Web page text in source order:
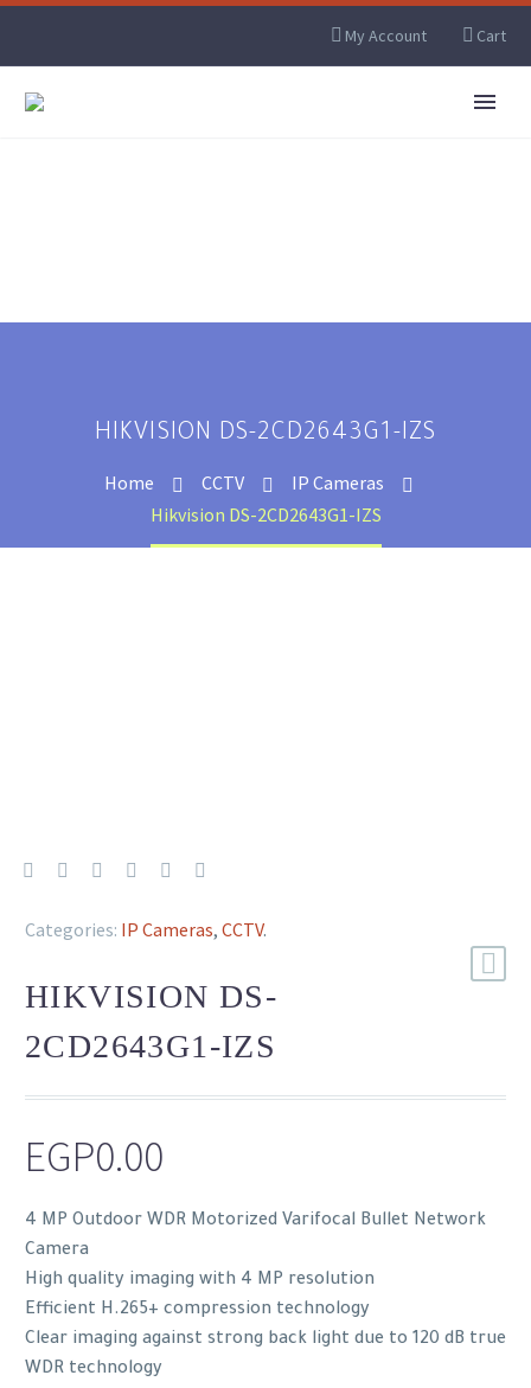
My Account Cart
HIKVISION DS-2CD2643G1-IZS
Home CCTV
IP Cameras
Hikvision DS-2CD2643G1-IZS
Categories: IP Cameras, CCTV.
HIKVISION DS-
2CD2643G1-IZS
EGP0.00
4 MP Outdoor WDR Motorized Varifocal Bullet Network
Camera
High quality imaging with 4 MP resolution
Efficient H.265+ compression technology
Clear imaging against strong back light due to 120 dB true
WDR technology